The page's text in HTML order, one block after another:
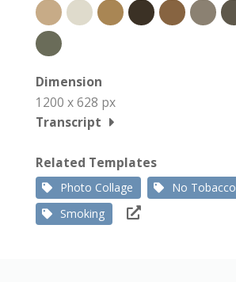
Dimension
1200 x 628 px
Transcript
Related Templates
Photo Collage
No Tobacco
Smoking